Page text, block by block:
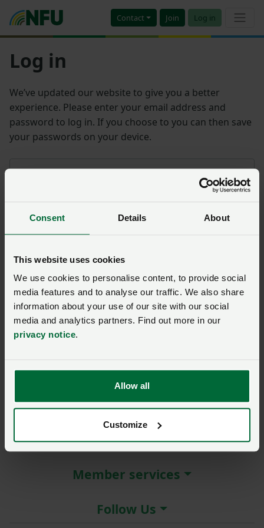
Consent Details About
This website uses cookies
We use cookies to personalise content, to provide social
media features and to analyse our traffic. We also share
information about your use of our site with our social
media and analytics partners. Find out more in our
privacy notice.
Allow all
Customize
Contact Join Log in
Log in
We’ve updated our website to give you a better
experience. Please enter your email address and
password to log in. If you choose to you can then save
your passwords on your device.
Password
Log in
About the NFU
More NFU sites
Member services
Follow Us